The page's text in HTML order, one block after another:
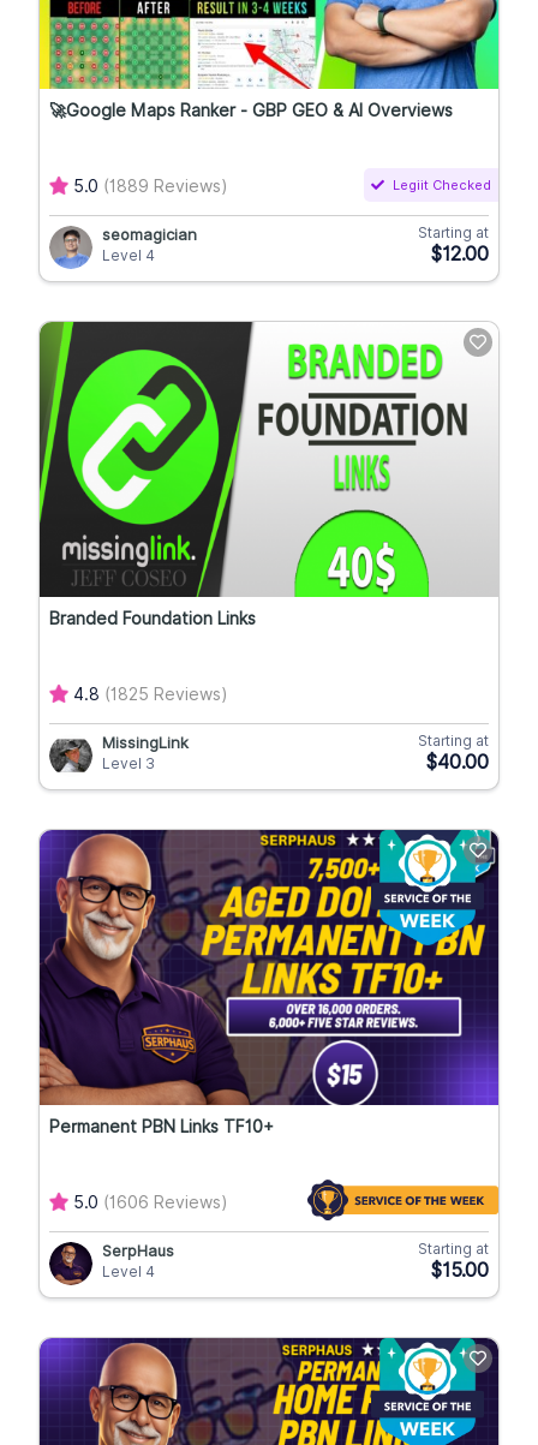
🚀Google Maps Ranker - GBP GEO & AI Overviews
5.0 (1889 Reviews) Legiit Checked
seomagician
Level 4
Starting at
$12.00
Branded Foundation Links
4.8 (1825 Reviews)
MissingLink
Level 3
Starting at
$40.00
Permanent PBN Links TF10+
5.0 (1606 Reviews)
SerpHaus
Level 4
Starting at
$15.00